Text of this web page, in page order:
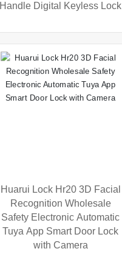
Handle Digital Keyless Lock
Huarui Lock Hr20 3D Facial
Recognition Wholesale
Safety Electronic Automatic
Tuya App Smart Door Lock
with Camera